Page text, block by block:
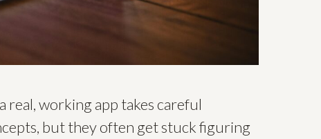
real, working app takes careful
but they often get stuck figuring